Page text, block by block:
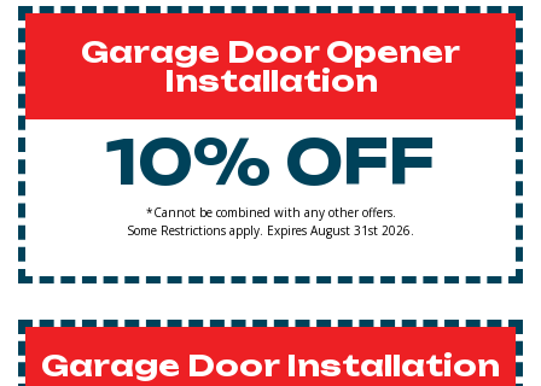
Garage Door Opener
Installation
10% OFF
*Cannot be combined with any other offers.
Some Restrictions apply. Expires August 31st 2026.
Garage Door Installation